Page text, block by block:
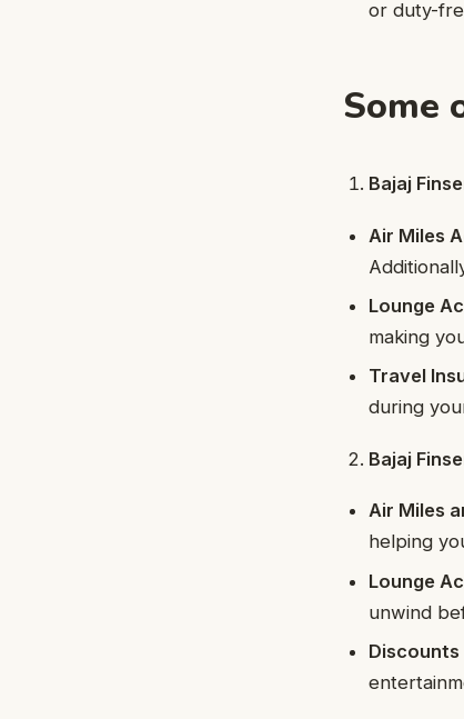
or duty-
Some
Bajaj
Air Miles
Lounge
making
Travel
during
Bajaj
Air Miles
helping
Lounge
unwind
Discounts